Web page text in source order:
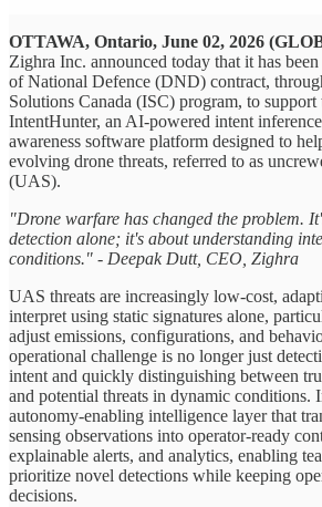
OTTAWA, Ontario, June 02, 2026
Zighra Inc. announced today that it has
of National Defence (DND) contract,
Solutions Canada (ISC) program, to support
IntentHunter, an AI-powered intent
awareness software platform designed to
evolving drone threats, referred to as
(UAS).
"Drone warfare has changed the problem.
detection alone; it's about understanding
conditions." - Deepak Dutt, CEO, Zighra
UAS threats are increasingly low-cost,
interpret using static signatures alone,
adjust emissions, configurations, and
operational challenge is no longer just
intent and quickly distinguishing between
and potential threats in dynamic conditions.
autonomy-enabling intelligence layer that
sensing observations into operator-ready
explainable alerts, and analytics, enabling
prioritize novel detections while keeping
decisions.